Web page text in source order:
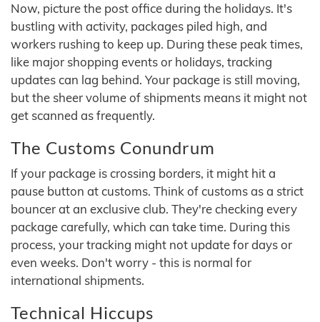
Now, picture the post office during the holidays. It's
bustling with activity, packages piled high, and
workers rushing to keep up. During these peak times,
like major shopping events or holidays, tracking
updates can lag behind. Your package is still moving,
but the sheer volume of shipments means it might not
get scanned as frequently.
The Customs Conundrum
If your package is crossing borders, it might hit a
pause button at customs. Think of customs as a strict
bouncer at an exclusive club. They're checking every
package carefully, which can take time. During this
process, your tracking might not update for days or
even weeks. Don't worry - this is normal for
international shipments.
Technical Hiccups